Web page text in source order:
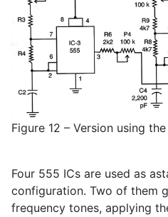
Figure 12 – Version using
Four 555 ICs are used as
configuration. Two of them
frequency tones, applying